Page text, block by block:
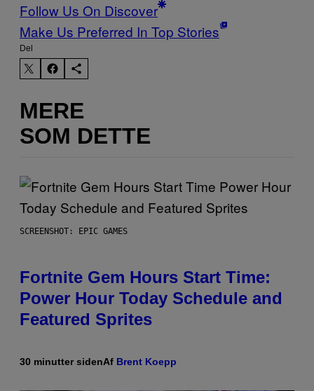
Follow Us On Discover
Make Us Preferred In Top Stories
Del
MERE
SOM DETTE
SCREENSHOT: EPIC GAMES
Fortnite Gem Hours Start Time:
Power Hour Today Schedule and
Featured Sprites
30 minutter sidenAf Brent Koepp